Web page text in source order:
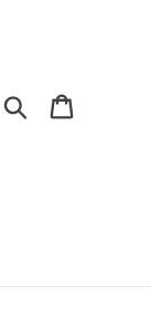
Search